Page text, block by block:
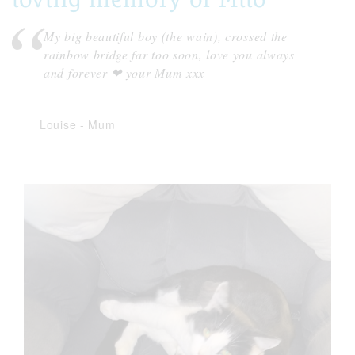
My big beautiful boy (the wain), crossed the
rainbow bridge far too soon, love you always
and forever ❤ your Mum xxx
Louise - Mum